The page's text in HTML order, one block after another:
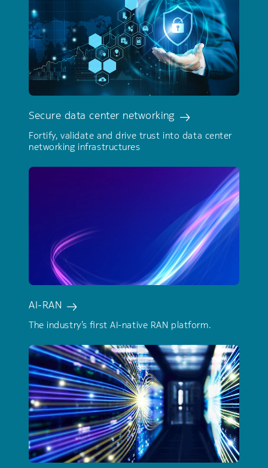
Secure data center networking
Fortify, validate and drive trust into data center
networking infrastructures
AI-RAN
The industry’s first AI-native RAN platform.